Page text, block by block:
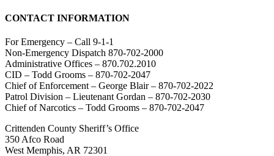
CONTACT INFORMATION
For Emergency – Call 9-1-1
Non-Emergency Dispatch 870-702-2000
Administrative Offices – 870.702.2010
CID – Todd Grooms – 870-702-2047
Chief of Enforcement – George Blair – 870-702-2022
Patrol Division – Lieutenant Gordan – 870-702-2030
Chief of Narcotics – Todd Grooms – 870-702-2047
Crittenden County Sheriff’s Office
350 Afco Road
West Memphis, AR 72301